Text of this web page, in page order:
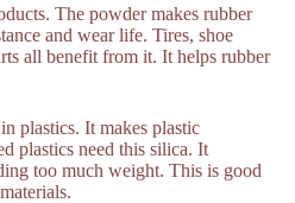
The powder makes rubber
and wear life. Tires, shoe
all benefit from it. It helps rubber
plastics. It makes plastic
plastics need this silica. It
too much weight. This is good